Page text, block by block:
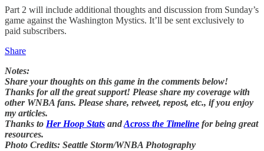
Part 2 will include additional thoughts and discussion from Sunday’s
game against the Washington Mystics. It’ll be sent exclusively to
paid subscribers.
Share
Notes:
Share your thoughts on this game in the comments below!
Thanks for all the great support! Please share my coverage with
other WNBA fans. Please share, retweet, repost, etc., if you enjoy
my articles.
Thanks to Her Hoop Stats andAcross the Timeline for being great
resources.
Photo Credits: Seattle Storm/WNBA Photography